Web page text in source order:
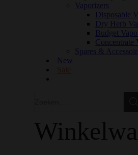
Vaporizers
Disposable
Dry Herb
Budget
Concentrate
Spares &
New